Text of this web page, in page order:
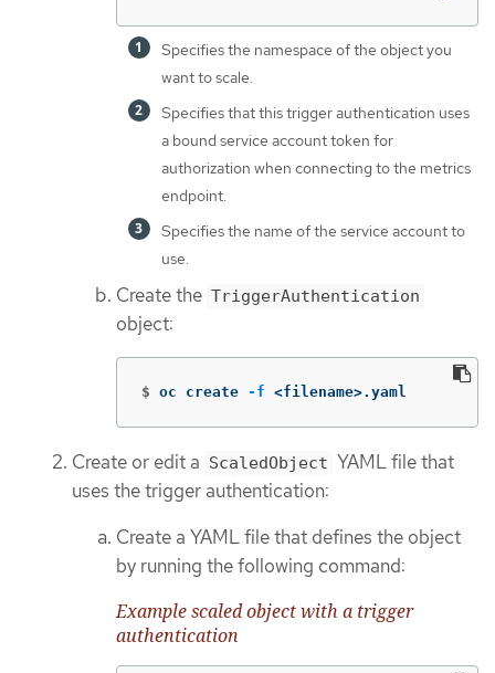
Specifies the namespace of the object you
want to scale.
Specifies that this trigger authentication uses
a bound service account token for
authorization when connecting to the metrics
endpoint.
Specifies the name of the service account to
use.
Create the TriggerAuthentication
object:
$ oc create -f <filename>.yaml
Create or edit a ScaledObject YAML file that
uses the trigger authentication:
Create a YAML file that defines the object
by running the following command:
Example scaled object with a trigger
authentication